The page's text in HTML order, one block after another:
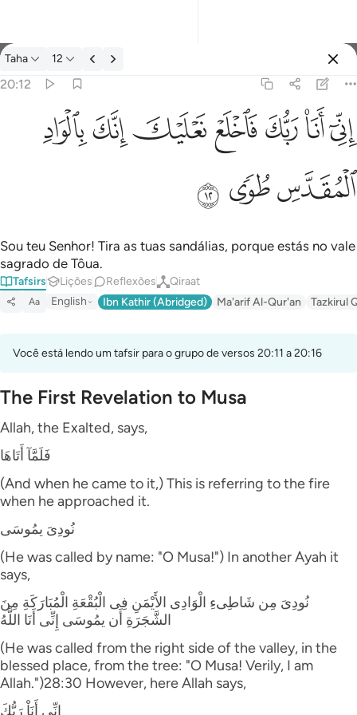
Tafsir: Taha 20:12
Taha 12
20:12
اني انا ربك فاخلع نعليك انك بالواد المقدس طوى ١٢
إِنِّىٓ أَنَا۠ رَبُّكَ فَٱخْلَعْ نَعْلَيْكَ ۖ إِنَّكَ بِٱلْوَادِ ٱلْمُقَدَّسِ طُوًۭى ١٢
ﲺﲻﲼﲽﲾﲿﳀ
ﳁﳂ ﳃ
Sou teu Senhor! Tira as tuas sandálias, porque estás no vale
sagrado de Tôua.
Tafsirs Lições Reflexões Qiraat
Aa English Ibn Kathir (Abridged) Ma'arif Al-Qur'an Tazkirul
Você está lendo um tafsir para o grupo de versos 20:11 a 20:16
The First Revelation to Musa
Allah, the Exalted, says,
فَلَمَّآ أَتَاهَا
(And when he came to it,) This is referring to the fire
when he approached it.
نُودِىَ يمُوسَى
(He was called by name: "O Musa!") In another Ayah it
says,
نُودِىَ مِن شَاطِىءِ الْوَادِى الأَيْمَنِ فِى الْبُقْعَةِ الْمُبَارَكَةِ مِنَ
الشَّجَرَةِ أَن يمُوسَى إِنِّى أَنَا اللَّهُ
(He was called from the right side of the valley, in the
blessed place, from the tree: "O Musa! Verily, I am
Allah.")28:30 However, here Allah says,
إِنِّى أَنَاْ رَبُّكَ